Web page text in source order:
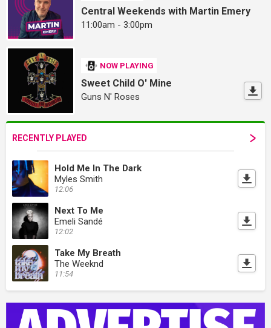
Central Weekends with Martin Emery
11:00am - 3:00pm
NOW PLAYING
Sweet Child O' Mine
Guns N' Roses
RECENTLY PLAYED
Hold Me In The Dark
Myles Smith
12:06
Next To Me
Emeli Sandé
12:02
Take My Breath
The Weeknd
11:54